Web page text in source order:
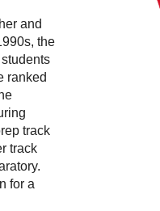
and
the
ranked
track
track
for a